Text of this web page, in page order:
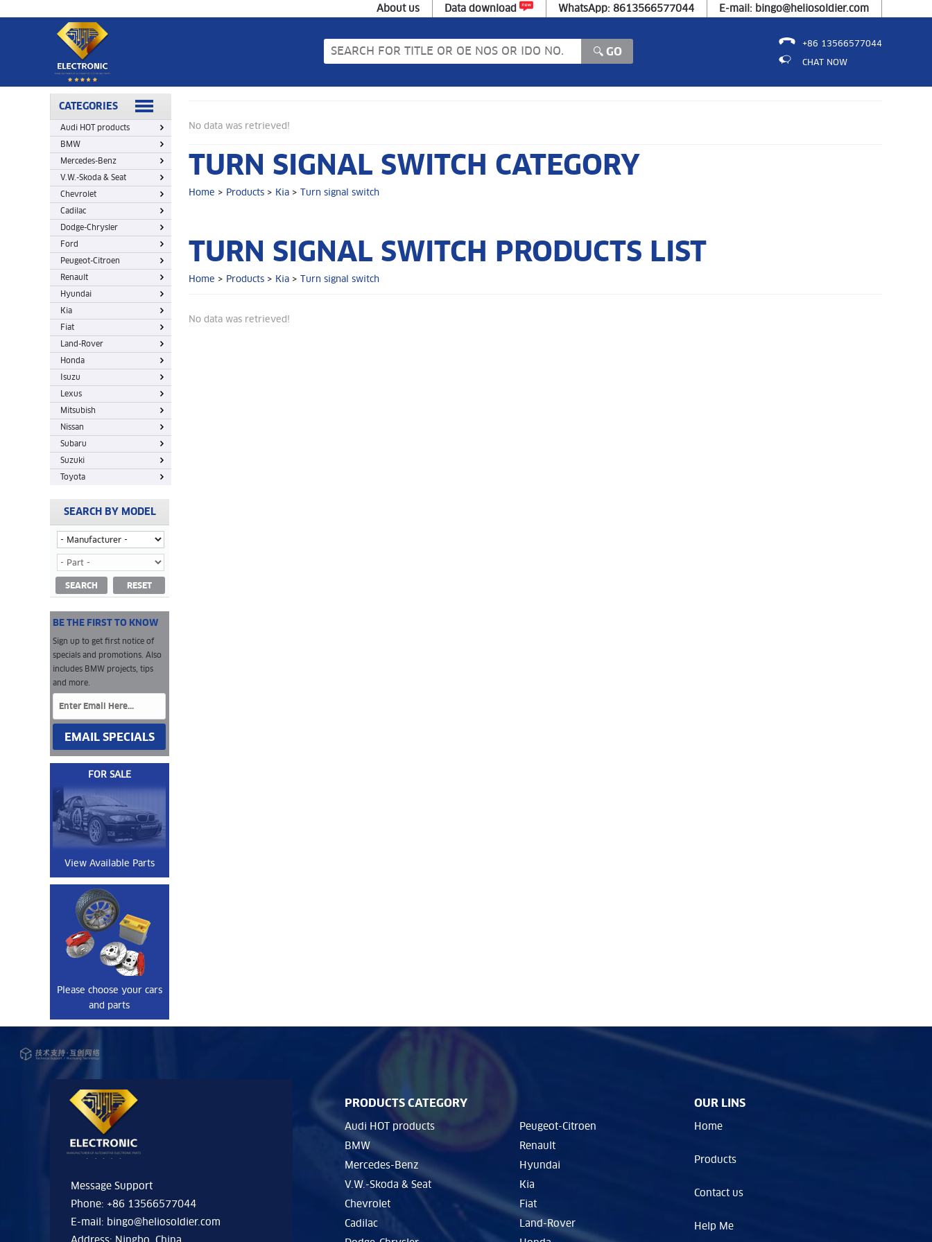
About us Data download WhatsApp: 8613566577044 E-mail: bingo@heliosoldier.com
+86 13566577044
CHAT NOW
CATEGORIES
Audi HOT products
BMW
Mercedes-Benz
V.W.-Skoda & Seat
Chevrolet
Cadilac
Dodge-Chrysler
Ford
Peugeot-Citroen
Renault
Hyundai
Kia
Fiat
Land-Rover
Honda
Isuzu
Lexus
Mitsubish
Nissan
Subaru
Suzuki
Toyota
SEARCH BY MODEL
SEARCH RESET
BE THE FIRST TO KNOW
Sign up to get first notice of
specials and promotions. Also
includes BMW projects, tips
and more.
EMAIL SPECIALS
FOR SALE
View Available Parts
Please choose your cars
and parts
No data was retrieved!
TURN SIGNAL SWITCH CATEGORY
Home > Products > Kia > Turn signal switch
TURN SIGNAL SWITCH PRODUCTS LIST
Home > Products > Kia > Turn signal switch
No data was retrieved!
Message Support
Phone: +86 13566577044
E-mail: bingo@heliosoldier.com
PRODUCTS CATEGORY
Audi HOT products
BMW
Mercedes-Benz
V.W.-Skoda & Seat
Chevrolet
Cadilac
Peugeot-Citroen
Renault
Hyundai
Kia
Fiat
Land-Rover
OUR LINS
Home
Products
Contact us
Help Me